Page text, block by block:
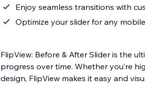
Enjoy seamless transitions with
Optimize your slider for any
FlipView: Before & After Slider is the
progress over time. Whether you’re
design, FlipView makes it easy and